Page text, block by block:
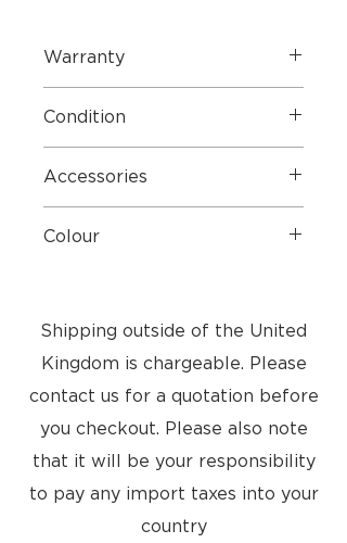
Warranty
Condition
Accessories
Colour
Shipping outside of the United
Kingdom is chargeable. Please
contact us for a quotation before
you checkout. Please also note
that it will be your responsibility
to pay any import taxes into your
country